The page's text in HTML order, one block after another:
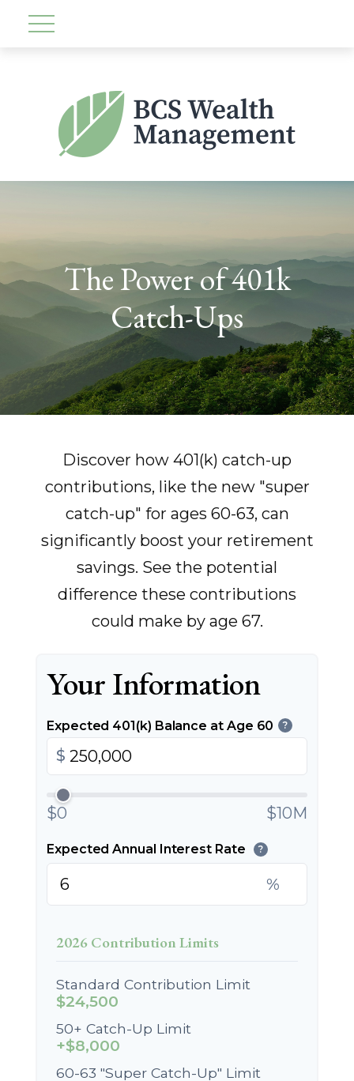
The Power of 401k
Catch-Ups
Discover how 401(k) catch-up
contributions, like the new "super
catch-up" for ages 60-63, can
significantly boost your retirement
savings. See the potential
difference these contributions
could make by age 67.
Your Information
Expected 401(k) Balance at Age 60 ?
$
$0 $10M
Expected Annual Interest Rate ?
%
2026 Contribution Limits
Standard Contribution Limit
$24,500
50+ Catch-Up Limit
+$8,000
60-63 "Super Catch-Up" Limit